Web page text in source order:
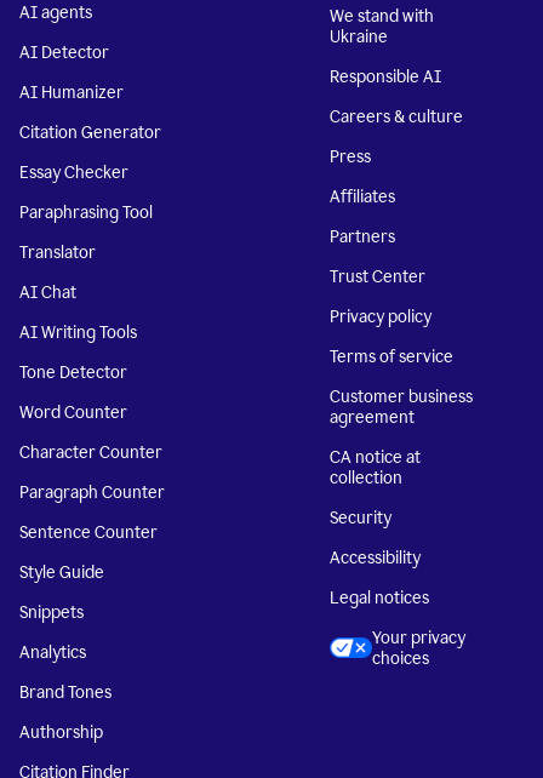
AI agents
AI Detector
AI Humanizer
Citation Generator
Essay Checker
Paraphrasing Tool
Translator
AI Chat
AI Writing Tools
Tone Detector
Word Counter
Character Counter
Paragraph Counter
Sentence Counter
Style Guide
Snippets
Analytics
Brand Tones
Authorship
Citation Finder
We stand with
Ukraine
Responsible AI
Careers & culture
Press
Affiliates
Partners
Trust Center
Privacy policy
Terms of service
Customer business
agreement
CA notice at
collection
Security
Accessibility
Legal notices
Your privacy
choices